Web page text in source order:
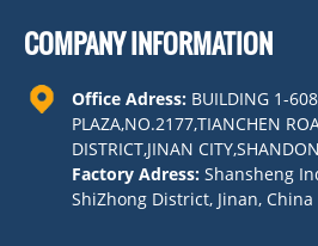
COMPANY INFORMATION
Office Adress: BUILDING 1-
PLAZA,NO.2177,TIANCHEN
DISTRICT,JINAN
Factory Adress: Shansheng
ShiZhong District, Jinan, China